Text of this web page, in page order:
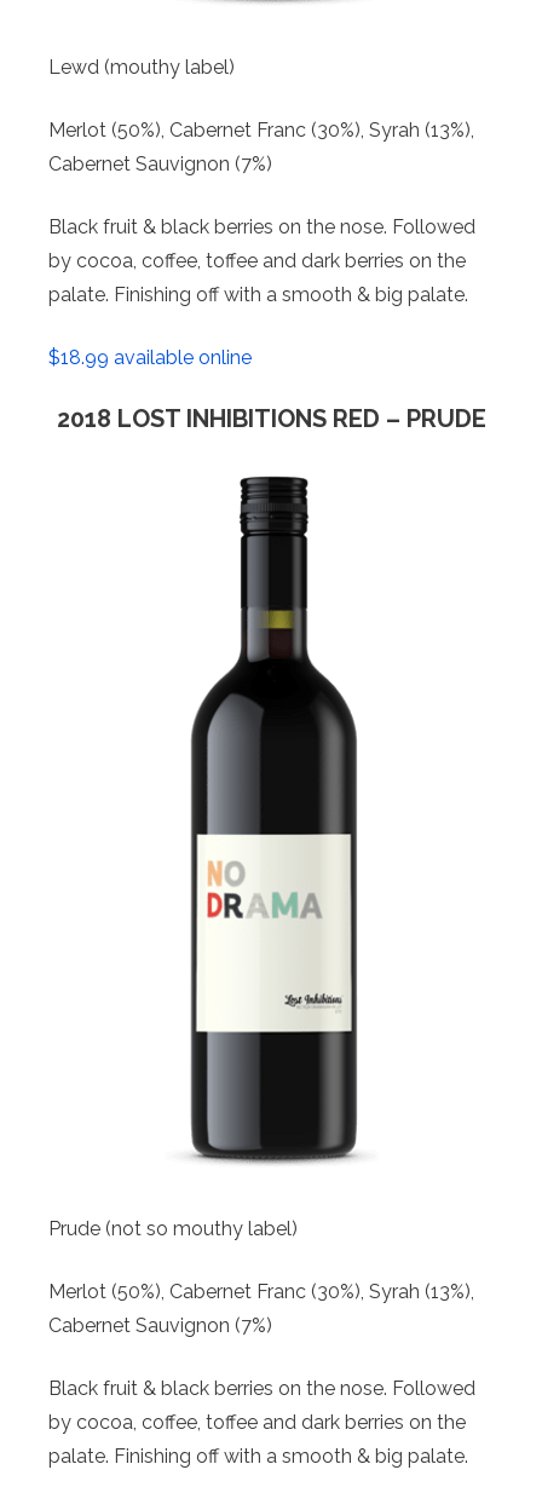
Lewd (mouthy label)
Merlot (50%), Cabernet Franc (30%), Syrah (13%),
Cabernet Sauvignon (7%)
Black fruit & black berries on the nose. Followed
by cocoa, coffee, toffee and dark berries on the
palate. Finishing off with a smooth & big palate.
$18.99 available online
2018 LOST INHIBITIONS RED – PRUDE
Prude (not so mouthy label)
Merlot (50%), Cabernet Franc (30%), Syrah (13%),
Cabernet Sauvignon (7%)
Black fruit & black berries on the nose. Followed
by cocoa, coffee, toffee and dark berries on the
palate. Finishing off with a smooth & big palate.